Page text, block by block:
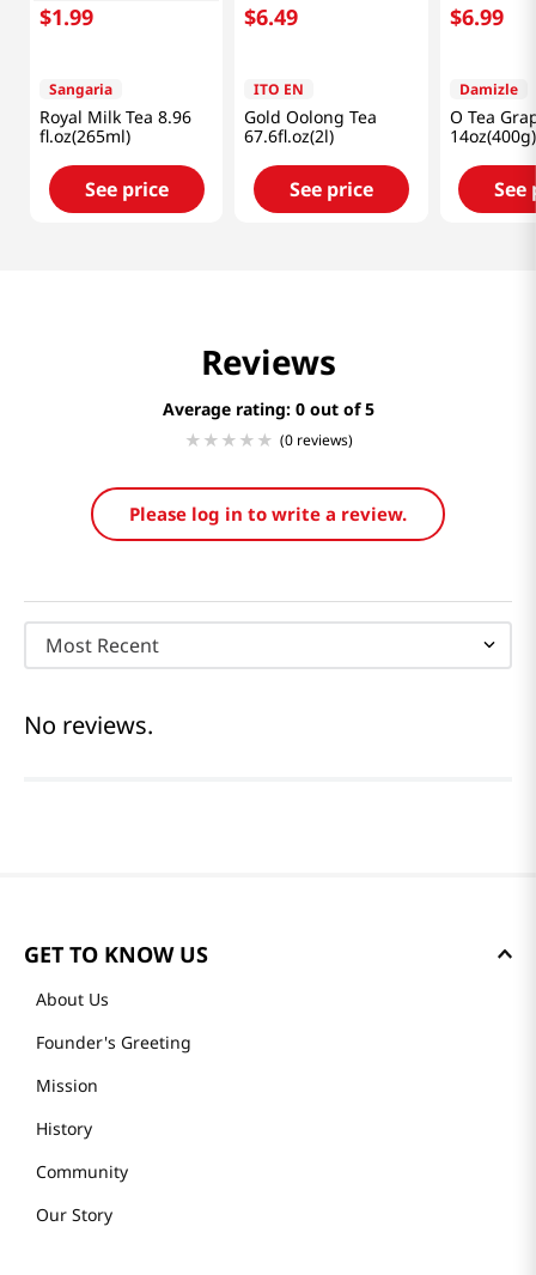
$1.99
Sangaria
Royal Milk Tea 8.96
fl.oz(265ml)
See price
$6.49
ITO EN
Gold Oolong Tea
67.6fl.oz(2l)
See price
$6.99
Damizle
O Tea
14oz(400g)
See
Reviews
Average rating: 0
(0 reviews)
Please log in to write a review.
Most Recent
No reviews.
GET TO KNOW US
About Us
Founder's Greeting
Mission
History
Community
Our Story